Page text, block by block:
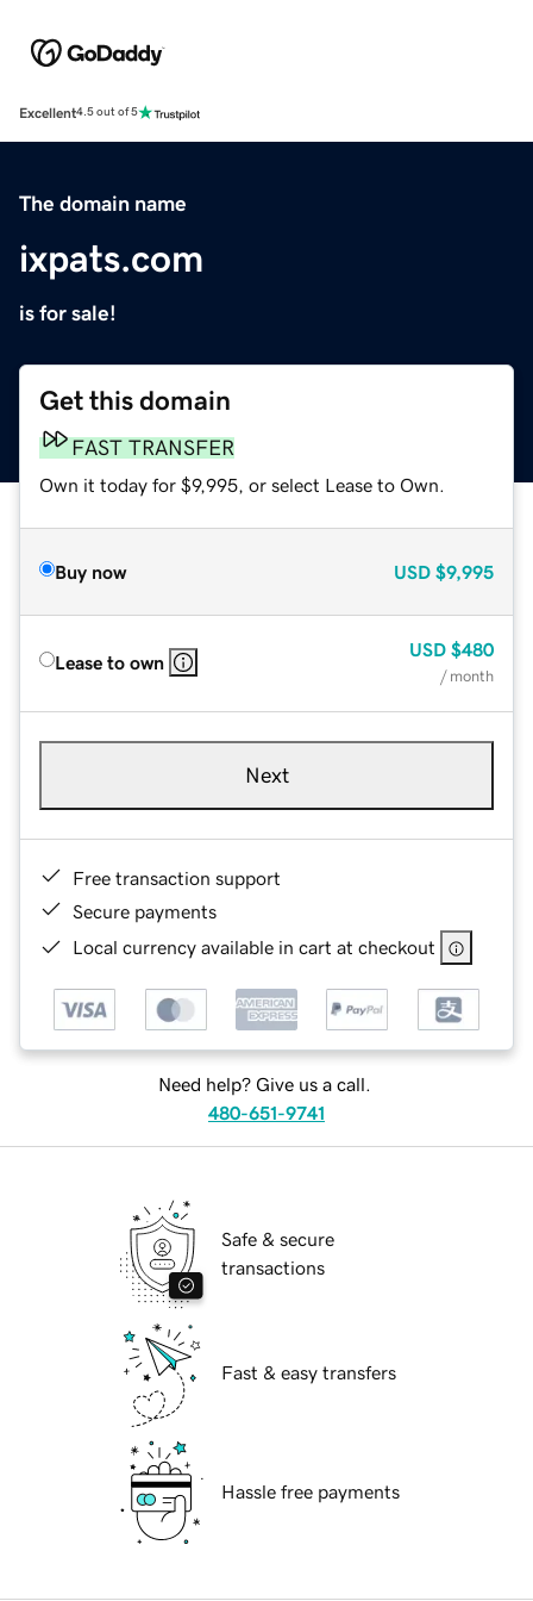
Excellent4.5 out of 5
The domain name
ixpats.com
is for sale!
Get this domain
FAST TRANSFER
Own it today for $9,995, or select Lease to Own.
Buy now USD $9,995
Lease to own
USD $480
/ month
Next
Free transaction support
Secure payments
Local currency available in cart at checkout
Need help? Give us a call.
480-651-9741
Safe & secure
transactions
Fast & easy transfers
Hassle free payments